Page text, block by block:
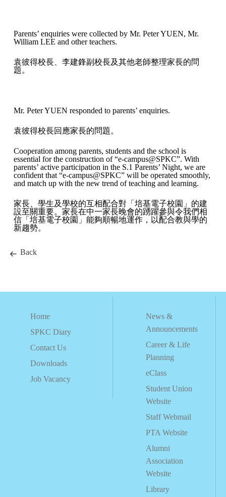
Parents’ enquiries were collected by Mr. Peter YUEN, Mr.
William LEE and other teachers.
袁彼得校長、李建鋒副校長及其他老師整理家長的問
題。
Mr. Peter YUEN responded to parents’ enquiries.
袁彼得校長回應家長的問題。
Cooperation among parents, students and the school is
essential for the construction of “e-campus@SPKC”. With
parents’ active participation in the S.1 Parents’ Night, we are
confident that “e-campus@SPKC” will be operated smoothly,
and match up with the new trend of teaching and learning.
家長、學生及學校的互相配合對「培基電子校園」的建
設至關重要。家長在中一家長晚會的踴躍參與令我們相
信「培基電子校園」能夠順暢地運作，以配合教與學的
新趨勢。
Back
Home
SPKC Diary
Contact Us
Downloads
Job Vacancy
News &
Announcements
Career & Life
Planning
eClass
Student Union
Website
Staff Webmail
PTA Website
Alumni
Association
Website
Library